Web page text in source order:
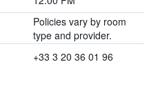
Policies vary by room
type and provider.
+33 3 20 36 01 96